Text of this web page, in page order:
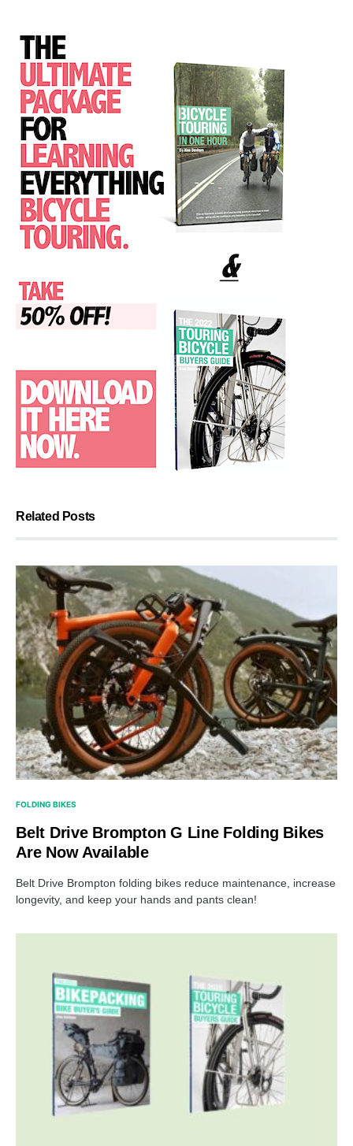
Related Posts
FOLDING BIKES
Belt Drive Brompton G Line Folding Bikes
Are Now Available
Belt Drive Brompton folding bikes reduce maintenance, increase
longevity, and keep your hands and pants clean!